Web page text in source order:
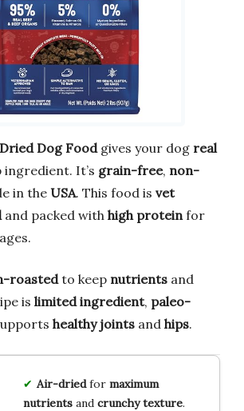
Dog Foodgives your dog real
It’s grain-free, non-
in the USA. This food is vet
and packed with high protein for
roastedto keep nutrients and
is limited ingredient, paleo-
healthy joints and hips.
Air-driedfor maximum
nutrientsand crunchy texture.